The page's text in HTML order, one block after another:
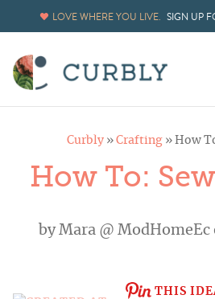
LOVE WHERE YOU LIVE. SIGN UP
Curbly » Crafting » How
How To:
byMara @ ModHomeEc
THIS